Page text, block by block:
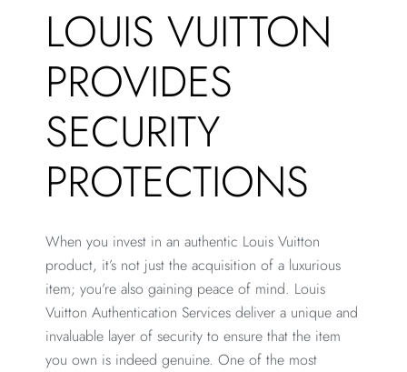
LOUIS VUITTON
PROVIDES
SECURITY
PROTECTIONS
When you invest in an authentic Louis Vuitton
product, it’s not just the acquisition of a luxurious
item; you’re also gaining peace of mind. Louis
Vuitton Authentication Services deliver a unique and
invaluable layer of security to ensure that the item
you own is indeed genuine. One of the most